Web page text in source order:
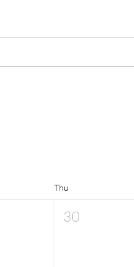
Thu
30